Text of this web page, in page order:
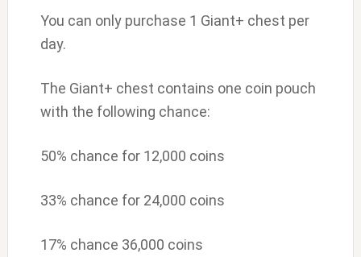
You can only purchase 1 Giant+ chest per
day.
The Giant+ chest contains one coin pouch
with the following chance:
50% chance for 12,000 coins
33% chance for 24,000 coins
17% chance 36,000 coins